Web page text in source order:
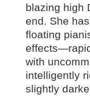
blazing high
end. She
floating
with
intelligently
slightly